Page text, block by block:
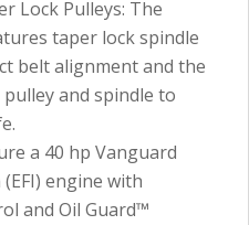
Lock Pulleys: The
taper lock spindle
belt alignment and the
and spindle to
a 40 hp Vanguard
engine with
and Oil Guard™